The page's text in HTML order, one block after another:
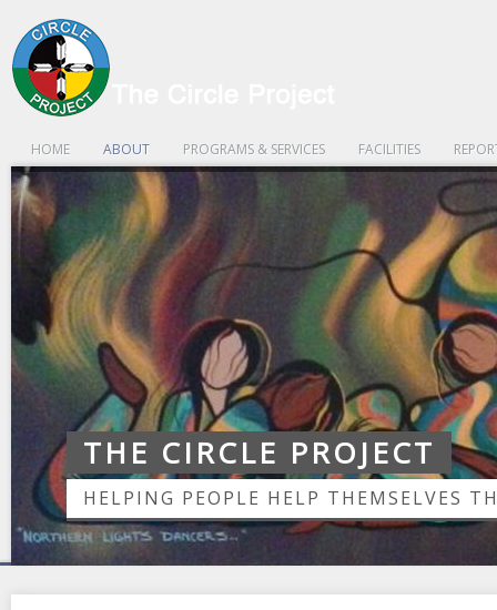
HOME ABOUT PROGRAMS & SERVICES FACILITIES
THE CIRCLE PROJECT
HELPING PEOPLE HELP THEMSELVES